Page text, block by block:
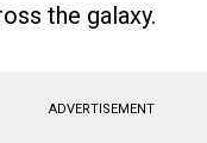
the galaxy.
ADVERTISEMENT